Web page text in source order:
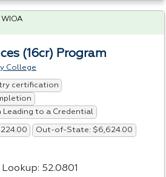
(16cr) Program
College
certification
Leading to a Credential
Out-of-State: $6,624.00
Lookup: 52.0801